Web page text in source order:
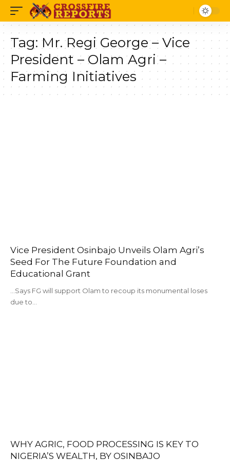
Tag: Mr. Regi George – Vice
President – Olam Agri –
Farming Initiatives
Vice President Osinbajo Unveils Olam Agri’s
Seed For The Future Foundation and
Educational Grant
...Says FG will support Olam to recoup its monumental loses
due to…
WHY AGRIC, FOOD PROCESSING IS KEY TO
NIGERIA’S WEALTH, BY OSINBAJO